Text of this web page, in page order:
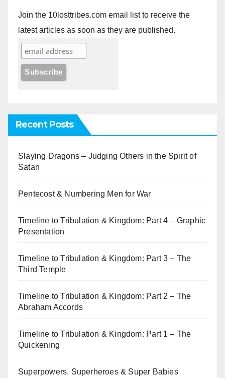
Join the 10losttribes.com email list to receive the
latest articles as soon as they are published.
Recent Posts
Slaying Dragons – Judging Others in the Spirit of
Satan
Pentecost & Numbering Men for War
Timeline to Tribulation & Kingdom: Part 4 – Graphic
Presentation
Timeline to Tribulation & Kingdom: Part 3 – The
Third Temple
Timeline to Tribulation & Kingdom: Part 2 – The
Abraham Accords
Timeline to Tribulation & Kingdom: Part 1 – The
Quickening
Superpowers, Superheroes & Super Babies